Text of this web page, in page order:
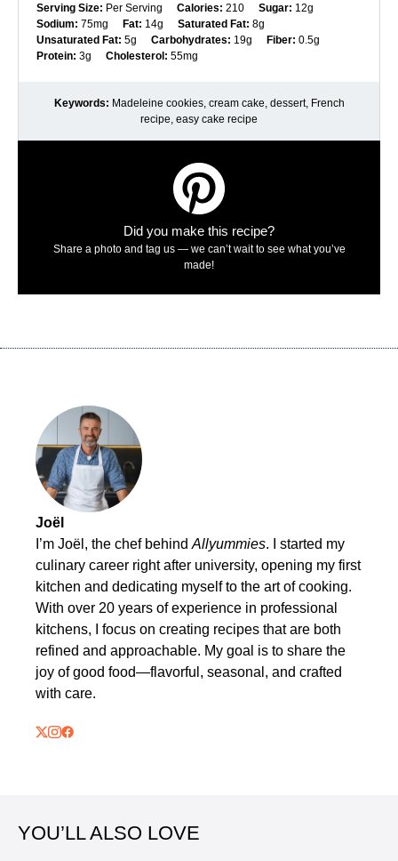
Serving Size: Per Serving Calories: 210 Sugar: 12g
Sodium: 75mg Fat: 14g Saturated Fat: 8g
Unsaturated Fat: 5g Carbohydrates: 19g Fiber: 0.5g
Protein: 3g Cholesterol: 55mg
Keywords: Madeleine cookies, cream cake, dessert, French
recipe, easy cake recipe
Did you make this recipe?
Share a photo and tag us — we can’t wait to see what you’ve
made!
Joël
I’m Joël, the chef behind Allyummies. I started my
culinary career right after university, opening my first
kitchen and dedicating myself to the art of cooking.
With over 20 years of experience in professional
kitchens, I focus on creating recipes that are both
refined and approachable. My goal is to share the
joy of good food—flavorful, seasonal, and crafted
with care.
YOU’LL ALSO LOVE